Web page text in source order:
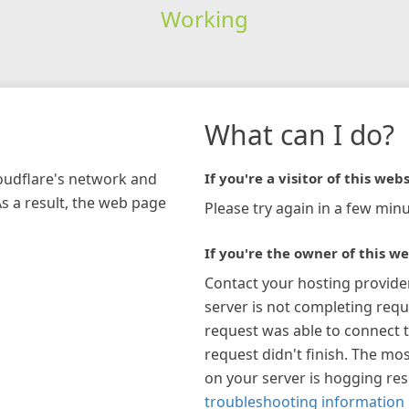
Working
network and
a result, the web page
What can I do?
If you're a visitor of this
Please try again in a few
If you're the owner of this
Contact your hosting
server is not completing
request was able to connect
request didn't finish. The
on your server is hogging
troubleshooting information